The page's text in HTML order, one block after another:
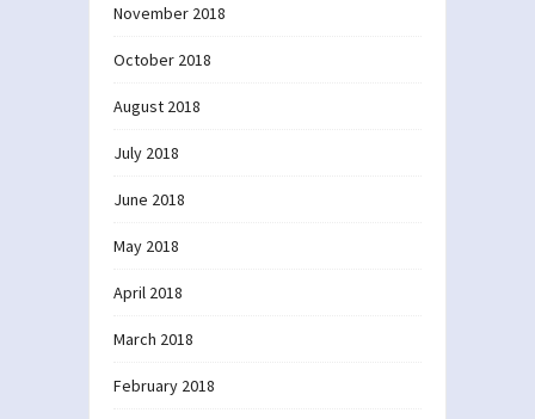
November 2018
October 2018
August 2018
July 2018
June 2018
May 2018
April 2018
March 2018
February 2018